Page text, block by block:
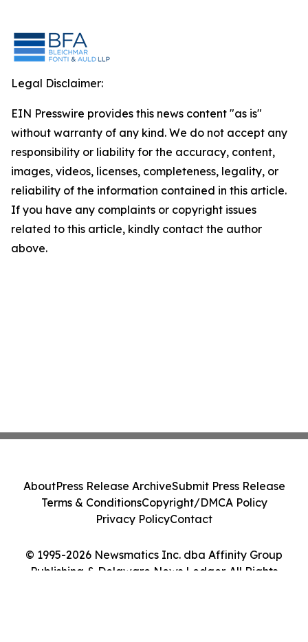
Legal Disclaimer:
EIN Presswire provides this news content "as is"
without warranty of any kind. We do not accept any
responsibility or liability for the accuracy, content,
images, videos, licenses, completeness, legality, or
reliability of the information contained in this article.
If you have any complaints or copyright issues
related to this article, kindly contact the author
above.
© 1995-2026 Newsmatics Inc. dba Affinity Group
Publishing & Delaware News Ledger. All Rights
AboutPress Release ArchiveSubmit Press Release
Terms & ConditionsCopyright/DMCA Policy
Privacy PolicyContact